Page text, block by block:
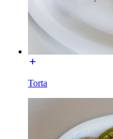
Torta